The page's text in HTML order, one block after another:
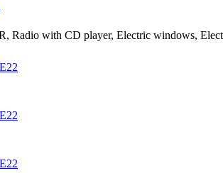
Radio with CD player, Electric windows,